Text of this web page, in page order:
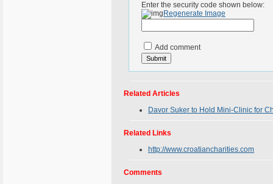
Enter the security code shown below:
Regenerate Image
Add comment
Related Articles
Davor Suker to Hold Mini-Clinic for
Related Links
http://www.croatiancharities.com
Comments